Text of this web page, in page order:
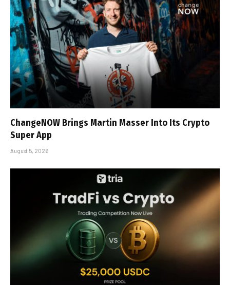
ChangeNOW Brings Martin Masser Into Its Crypto
Super App
August 5, 2026